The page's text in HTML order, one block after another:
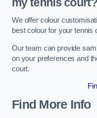
my tennis court?
We offer colour
best colour for your tennis
Our team can provide
on your preferences and
court.
Find More Info